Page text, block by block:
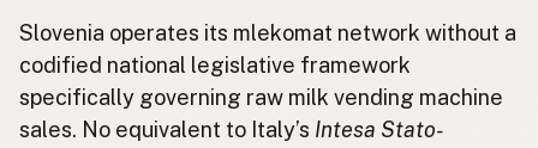
Slovenia operates its mlekomat network without a
codified national legislative framework
specifically governing raw milk vending machine
sales. No equivalent to Italy’s Intesa Stato-